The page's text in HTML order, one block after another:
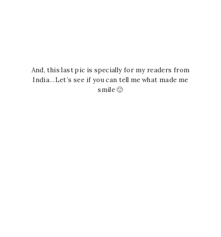
And, this last pic is specially for my readers from
India…Let’s see if you can tell me what made me
smile 🙂